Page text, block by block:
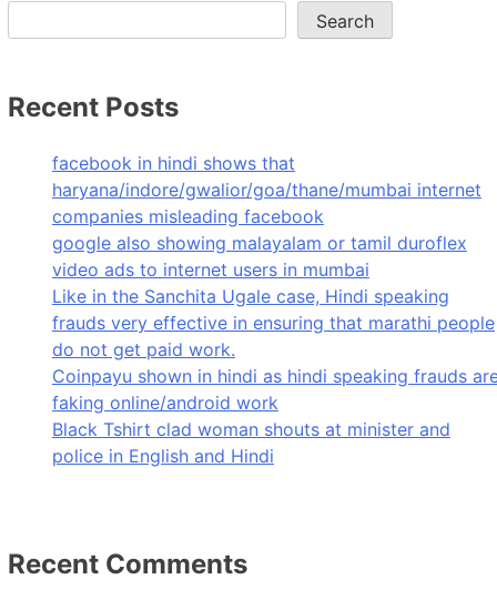
Search
Recent Posts
facebook in hindi shows that
haryana/indore/gwalior/goa/thane/mumbai internet
companies misleading facebook
google also showing malayalam or tamil duroflex
video ads to internet users in mumbai
Like in the Sanchita Ugale case, Hindi speaking
frauds very effective in ensuring that marathi people
do not get paid work.
Coinpayu shown in hindi as hindi speaking frauds
faking online/android work
Black Tshirt clad woman shouts at minister and
police in English and Hindi
Recent Comments